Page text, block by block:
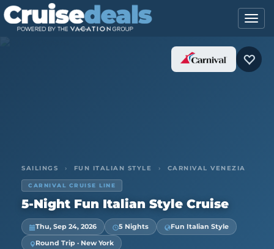
SAILINGS › FUN ITALIAN STYLE › CARNIVAL VENEZIA
CARNIVAL CRUISE LINE
5-Night Fun Italian Style Cruise
Thu, Sep 24, 2026 5 Nights
Fun Italian Style
Round Trip · New York